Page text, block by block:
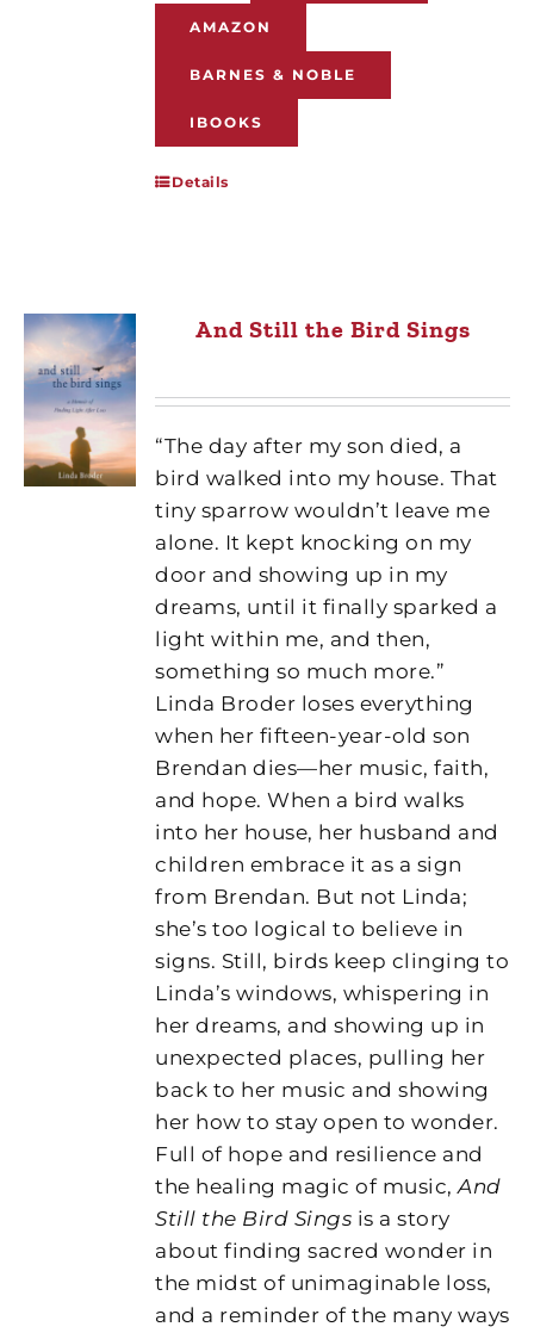
AMAZON
BARNES & NOBLE
IBOOKS
Details
And Still the Bird Sings
“The day after my son died, a
bird walked into my house. That
tiny sparrow wouldn’t leave me
alone. It kept knocking on my
door and showing up in my
dreams, until it finally sparked a
light within me, and then,
something so much more.”
Linda Broder loses everything
when her fifteen-year-old son
Brendan dies—her music, faith,
and hope. When a bird walks
into her house, her husband and
children embrace it as a sign
from Brendan. But not Linda;
she’s too logical to believe in
signs. Still, birds keep clinging to
Linda’s windows, whispering in
her dreams, and showing up in
unexpected places, pulling her
back to her music and showing
her how to stay open to wonder.
Full of hope and resilience and
the healing magic of music,And
Still the Bird Sings is a story
about finding sacred wonder in
the midst of unimaginable loss,
and a reminder of the many ways